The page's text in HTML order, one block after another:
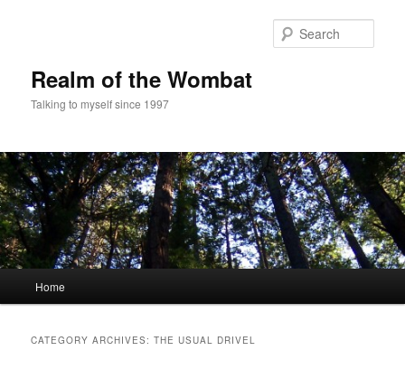
Realm of the Wombat
Talking to myself since 1997
Home
CATEGORY ARCHIVES:THE USUAL DRIVEL